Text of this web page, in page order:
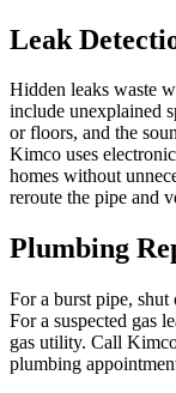
Leak
Hidden leaks waste
include unexplained
or floors, and the
Kimco uses
homes without
reroute the pipe and
Plumbing
For a burst pipe,
For a suspected gas
gas utility. Call
plumbing